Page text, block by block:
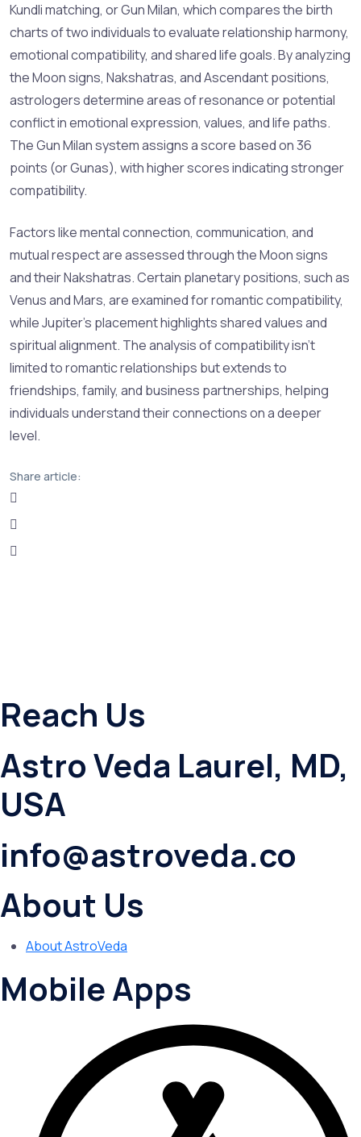
Kundli matching, or Gun Milan, which compares the birth
charts of two individuals to evaluate relationship harmony,
emotional compatibility, and shared life goals. By analyzing
the Moon signs, Nakshatras, and Ascendant positions,
astrologers determine areas of resonance or potential
conflict in emotional expression, values, and life paths.
The Gun Milan system assigns a score based on 36
points (or Gunas), with higher scores indicating stronger
compatibility.
Factors like mental connection, communication, and
mutual respect are assessed through the Moon signs
and their Nakshatras. Certain planetary positions, such as
Venus and Mars, are examined for romantic compatibility,
while Jupiter’s placement highlights shared values and
spiritual alignment. The analysis of compatibility isn’t
limited to romantic relationships but extends to
friendships, family, and business partnerships, helping
individuals understand their connections on a deeper
level.
Share article:
Reach Us
Astro Veda Laurel, MD,
USA
info@astroveda.co
About Us
About AstroVeda
Mobile Apps